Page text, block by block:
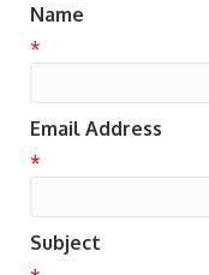
Name
*
Email Address
*
Subject